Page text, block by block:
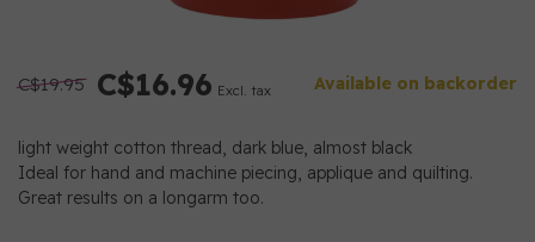
C$19.95 C$16.96 Excl. tax Available on backorder
light weight cotton thread, dark blue, almost black
Ideal for hand and machine piecing, applique and quilting.
Great results on a longarm too.